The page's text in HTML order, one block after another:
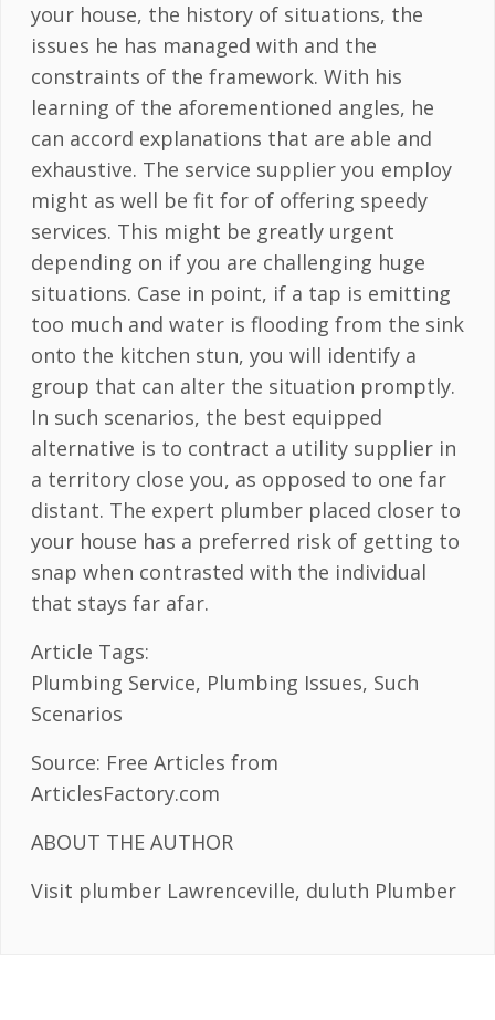
your house, the history of situations, the
issues he has managed with and the
constraints of the framework. With his
learning of the aforementioned angles, he
can accord explanations that are able and
exhaustive. The service supplier you employ
might as well be fit for of offering speedy
services. This might be greatly urgent
depending on if you are challenging huge
situations. Case in point, if a tap is emitting
too much and water is flooding from the sink
onto the kitchen stun, you will identify a
group that can alter the situation promptly.
In such scenarios, the best equipped
alternative is to contract a utility supplier in
a territory close you, as opposed to one far
distant. The expert plumber placed closer to
your house has a preferred risk of getting to
snap when contrasted with the individual
that stays far afar.
Article Tags:
Plumbing Service, Plumbing Issues, Such
Scenarios
Source: Free Articles from
ArticlesFactory.com
ABOUT THE AUTHOR
Visit plumber Lawrenceville, duluth Plumber